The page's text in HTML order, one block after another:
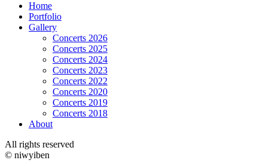
Home
Portfolio
Gallery
Concerts 2026
Concerts 2025
Concerts 2024
Concerts 2023
Concerts 2022
Concerts 2020
Concerts 2019
Concerts 2018
About
All rights reserved
© niwyiben